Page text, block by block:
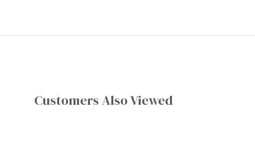
Customers Also Viewed